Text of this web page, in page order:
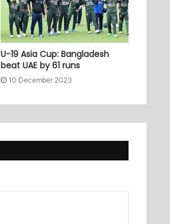
U-19 Asia Cup: Bangladesh
beat UAE by 61 runs
10 December 2023